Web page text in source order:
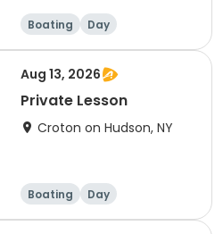
Boating Day
Aug 13, 2026
Private Lesson
Croton on Hudson, NY
Boating Day